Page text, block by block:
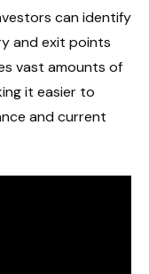
can identify
and exit points
vast amounts of
it easier to
and current